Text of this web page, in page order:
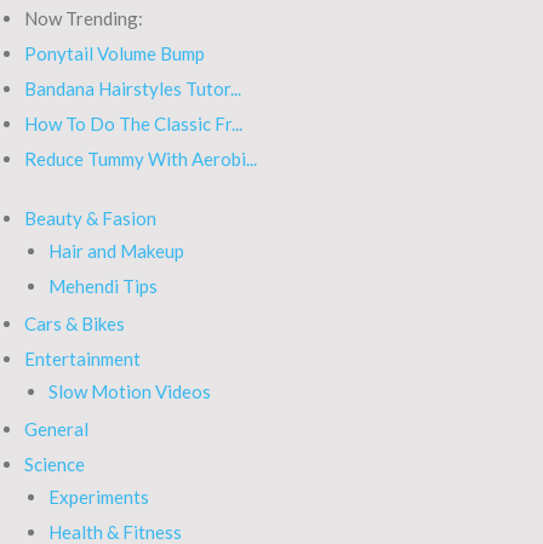
Now Trending:
Ponytail Volume Bump
Bandana Hairstyles Tutor...
How To Do The Classic Fr...
Reduce Tummy With Aerobi...
Beauty & Fasion
Hair and Makeup
Mehendi Tips
Cars & Bikes
Entertainment
Slow Motion Videos
General
Science
Experiments
Health & Fitness